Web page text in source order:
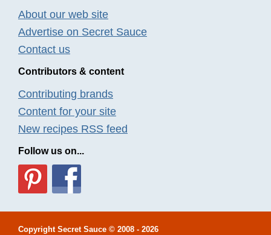
About our web site
Advertise on Secret Sauce
Contact us
Contributors & content
Contributing brands
Content for your site
New recipes RSS feed
Follow us on...
Copyright Secret Sauce © 2008 - 2026